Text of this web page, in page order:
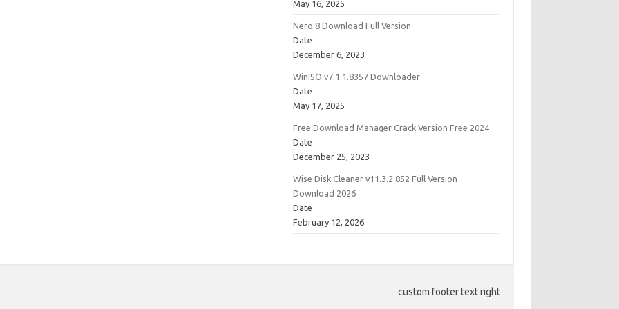
May 16, 2025
Nero 8 Download Full Version
Date
December 6, 2023
WinISO v7.1.1.8357 Downloader
Date
May 17, 2025
Free Download Manager Crack Version Free 2024
Date
December 25, 2023
Wise Disk Cleaner v11.3.2.852 Full Version
Download 2026
Date
February 12, 2026
custom footer text right